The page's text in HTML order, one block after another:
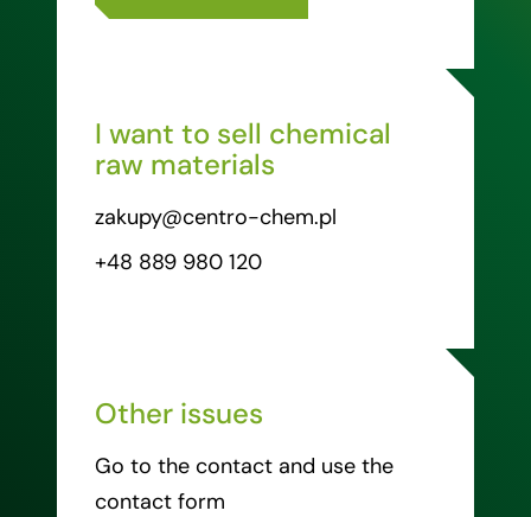
I want to sell chemical
raw materials
zakupy@centro-chem.pl
+48 889 980 120
Other issues
Go to the contact and use the
contact form